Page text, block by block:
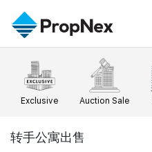
Events
XPO
Workshop
Editorial
新闻
Property
购买
Agents
注册为 PX Friends
PX Friends 登录
EN
中
Exclusive Auction Sale
转手公寓出售